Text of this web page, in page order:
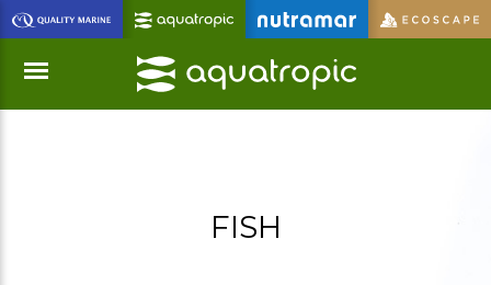
Skip
to
Main
Content
FISH